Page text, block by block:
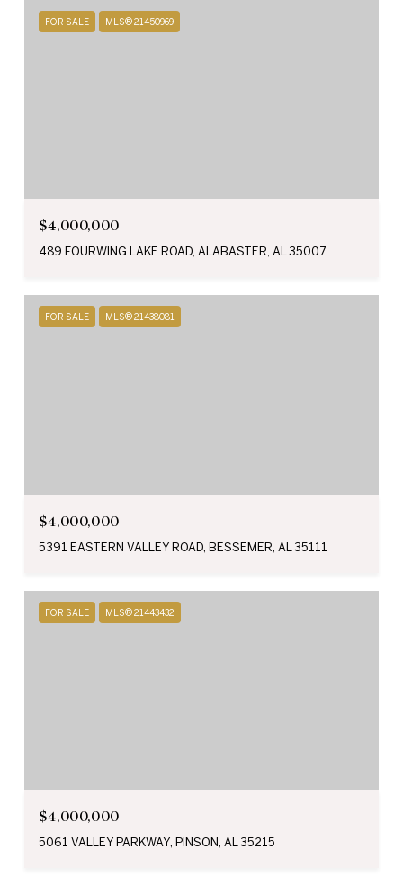
FOR SALE MLS® 21450969
$4,000,000
489 FOURWING LAKE ROAD, ALABASTER, AL 35007
FOR SALE MLS® 21438081
$4,000,000
5391 EASTERN VALLEY ROAD, BESSEMER, AL 35111
FOR SALE MLS® 21443432
$4,000,000
5061 VALLEY PARKWAY, PINSON, AL 35215